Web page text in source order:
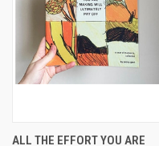
ALL THE EFFORT YOU ARE